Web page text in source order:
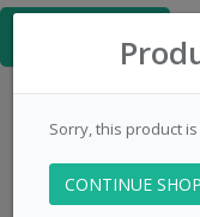
Sale
Sorry, this product
CONTINUE